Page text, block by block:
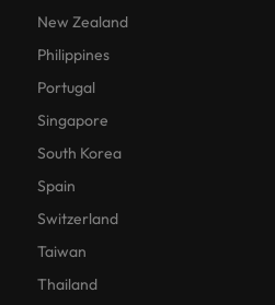
New Zealand
Philippines
Portugal
Singapore
South Korea
Spain
Switzerland
Taiwan
Thailand